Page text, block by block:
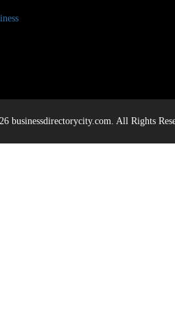
businessdirectorycity.com. All Rights